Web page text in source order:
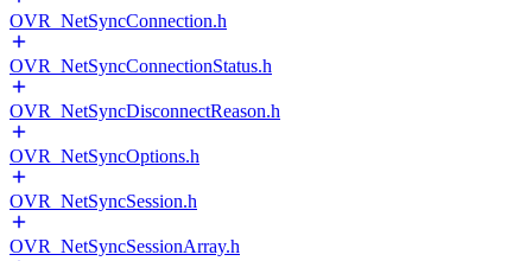
OVR_NetSyncConnection.h
OVR_NetSyncConnectionStatus.h
OVR_NetSyncDisconnectReason.h
OVR_NetSyncOptions.h
OVR_NetSyncSession.h
OVR_NetSyncSessionArray.h